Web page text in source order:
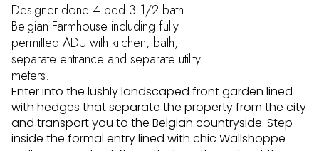
Designer done 4 bed 3 1/2 bath
Belgian Farmhouse including fully
permitted ADU with kitchen, bath,
separate entrance and separate utility
meters.
Enter into the lushly landscaped front garden lined
with hedges that separate the property from the city
and transport you to the Belgian countryside. Step
inside the formal entry lined with chic Wallshoppe